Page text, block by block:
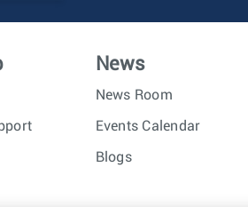
News
News Room
Events Calendar
Blogs